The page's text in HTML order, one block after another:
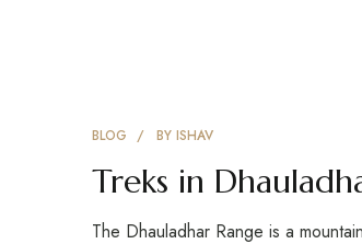
BLOG BY ISHAV
Treks in
The Dhauladhar Range is a